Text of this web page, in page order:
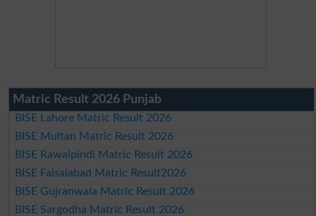
Matric Result 2026 Punjab
BISE Lahore Matric Result 2026
BISE Multan Matric Result 2026
BISE Rawalpindi Matric Result 2026
BISE Faisalabad Matric Result2026
BISE Gujranwala Matric Result 2026
BISE Sargodha Matric Result 2026